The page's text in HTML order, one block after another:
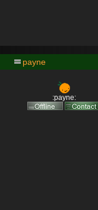
payne
:payne: